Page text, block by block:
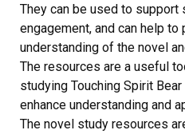
They can be used to support
engagement, and can help
understanding of the novel
The resources are a useful
studying Touching Spirit Bear
enhance understanding and
The novel study resources